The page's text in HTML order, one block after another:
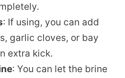
: If using, you can add
garlic cloves, or bay
extra kick.
: You can let the brine